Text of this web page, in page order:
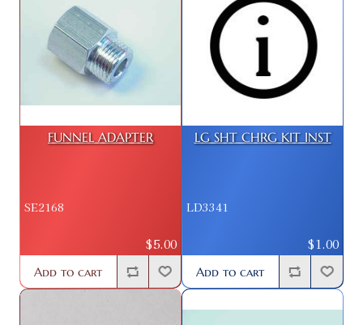
FUNNEL ADAPTER
SE2168
$5.00
Add to cart
LG SHT CHRG KIT INST
LD3341
$1.00
Add to cart